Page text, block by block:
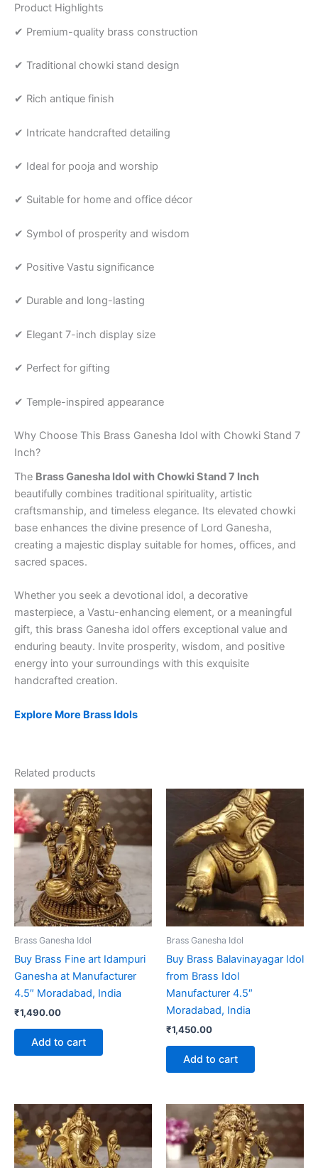
Product Highlights
✔ Premium-quality brass construction
✔ Traditional chowki stand design
✔ Rich antique finish
✔ Intricate handcrafted detailing
✔ Ideal for pooja and worship
✔ Suitable for home and office décor
✔ Symbol of prosperity and wisdom
✔ Positive Vastu significance
✔ Durable and long-lasting
✔ Elegant 7-inch display size
✔ Perfect for gifting
✔ Temple-inspired appearance
Why Choose This Brass Ganesha Idol with Chowki Stand 7
Inch?
The Brass Ganesha Idol with Chowki Stand 7 Inch
beautifully combines traditional spirituality, artistic
craftsmanship, and timeless elegance. Its elevated chowki
base enhances the divine presence of Lord Ganesha,
creating a majestic display suitable for homes, offices, and
sacred spaces.
Whether you seek a devotional idol, a decorative
masterpiece, a Vastu-enhancing element, or a meaningful
gift, this brass Ganesha idol offers exceptional value and
enduring beauty. Invite prosperity, wisdom, and positive
energy into your surroundings with this exquisite
handcrafted creation.
Explore More Brass Idols
Related products
Brass Ganesha Idol
Buy Brass Fine art Idampuri
Ganesha at Manufacturer
4.5″ Moradabad, India
₹1,490.00
Add to cart
Brass Ganesha Idol
Buy Brass Balavinayagar Idol
from Brass Idol
Manufacturer 4.5″
Moradabad, India
₹1,450.00
Add to cart